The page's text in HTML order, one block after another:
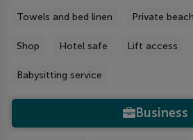
Towels and bed linen Private
Shop Hotel safe Lift access
Babysitting service
Business